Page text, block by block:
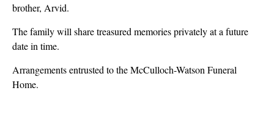
brother, Arvid.
The family will share treasured memories privately at a future
date in time.
Arrangements entrusted to the McCulloch-Watson Funeral
Home.